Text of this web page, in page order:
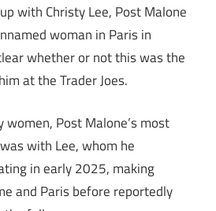
with Christy Lee, Post Malone
woman in Paris in
whether or not this was the
at the Trader Joes.
Post Malone’s most
with Lee, whom he
in early 2025, making
and Paris before reportedly